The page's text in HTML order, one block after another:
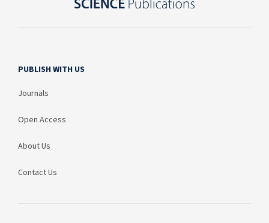
PUBLISH WITH US
Journals
Open Access
About Us
Contact Us